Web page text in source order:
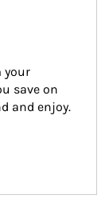
your
save on
and enjoy.